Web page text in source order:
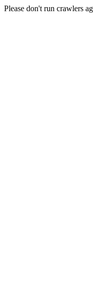
Please don't run crawlers